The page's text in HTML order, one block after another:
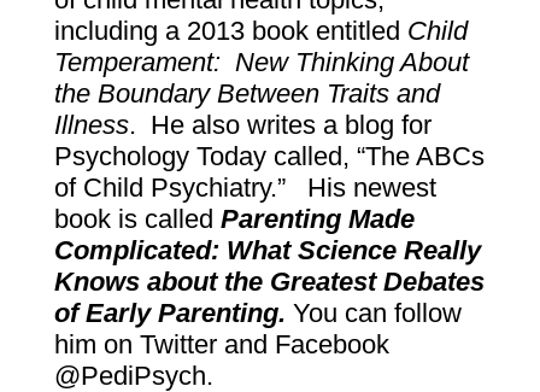
including a 2013 book entitled Child
Temperament: New Thinking About
the Boundary Between Traits and
Illness. He also writes a blog for
Psychology Today called, “The ABCs
of Child Psychiatry.” His newest
book is called Parenting Made
Complicated: What Science Really
Knows about the Greatest Debates
of Early Parenting. You can follow
him on Twitter and Facebook
@PediPsych.